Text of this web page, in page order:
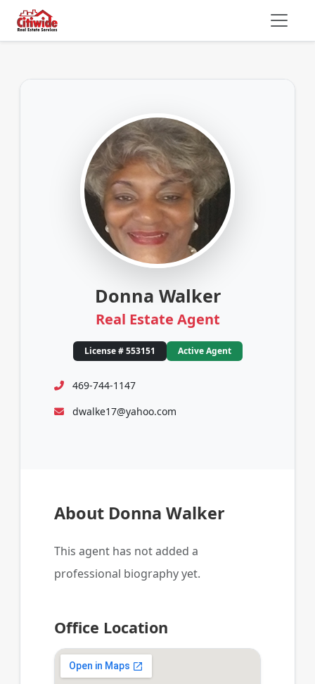
Donna Walker
Real Estate Agent
License # 553151 Active Agent
469-744-1147
dwalke17@yahoo.com
About Donna Walker
This agent has not added a
professional biography yet.
Office Location